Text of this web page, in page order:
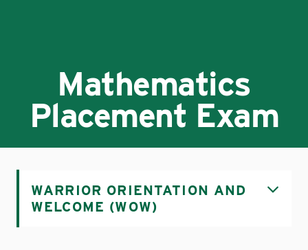
Mathematics
Placement Exam
WARRIOR ORIENTATION AND
WELCOME (WOW)